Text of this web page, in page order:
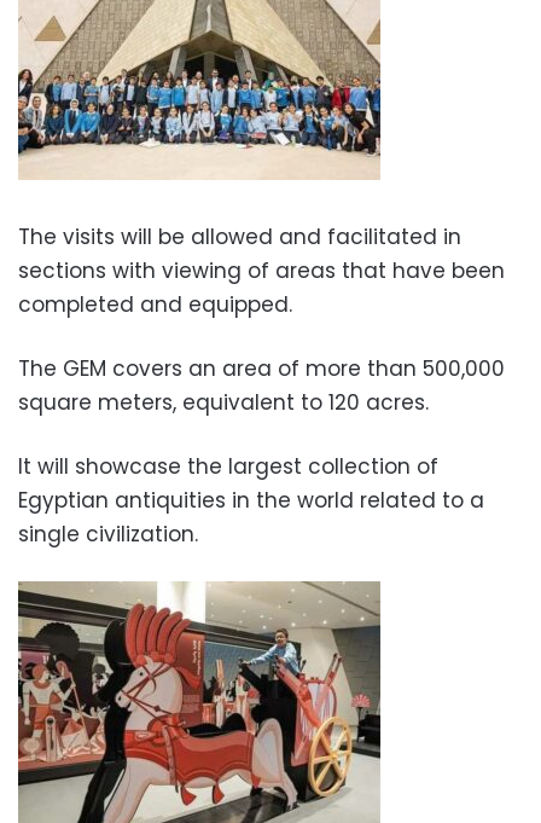
The visits will be allowed and facilitated in
sections with viewing of areas that have been
completed and equipped.
The GEM covers an area of ​​more than 500,000
square meters, equivalent to 120 acres.
It will showcase the largest collection of
Egyptian antiquities in the world related to a
single civilization.